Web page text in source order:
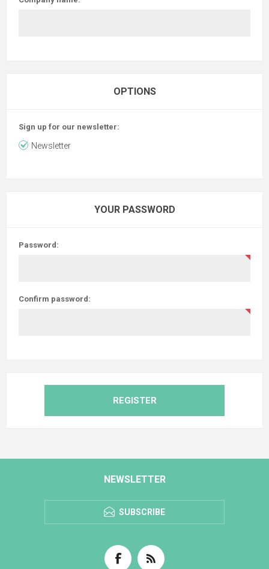
OPTIONS
Sign up for our newsletter:
Newsletter
YOUR PASSWORD
Password:
Confirm password:
REGISTER
NEWSLETTER
SUBSCRIBE